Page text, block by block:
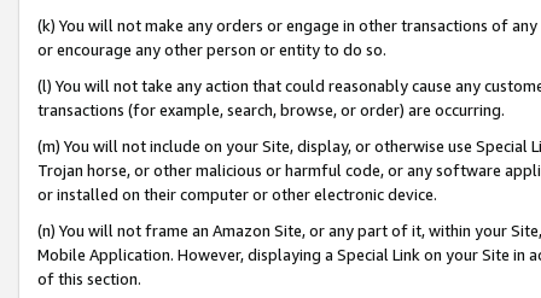
(k) You will not make any orders or engage in other transactions of
or encourage any other person or entity to do so.
(l) You will not take any action that could reasonably cause any
transactions (for example, search, browse, or order) are occurring.
(m) You will not include on your Site, display, or otherwise use
Trojan horse, or other malicious or harmful code, or any software
or installed on their computer or other electronic device.
(n) You will not frame an Amazon Site, or any part of it, within your
Mobile Application. However, displaying a Special Link on your Site
of this section.